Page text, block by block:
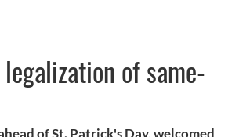
of same-